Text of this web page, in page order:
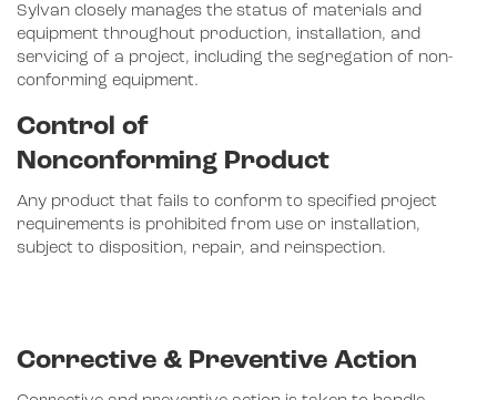
Sylvan closely manages the status of materials and
equipment throughout production, installation, and
servicing of a project, including the segregation of non-
conforming equipment.
Control of
Nonconforming Product
Any product that fails to conform to specified project
requirements is prohibited from use or installation,
subject to disposition, repair, and reinspection.
Corrective & Preventive Action